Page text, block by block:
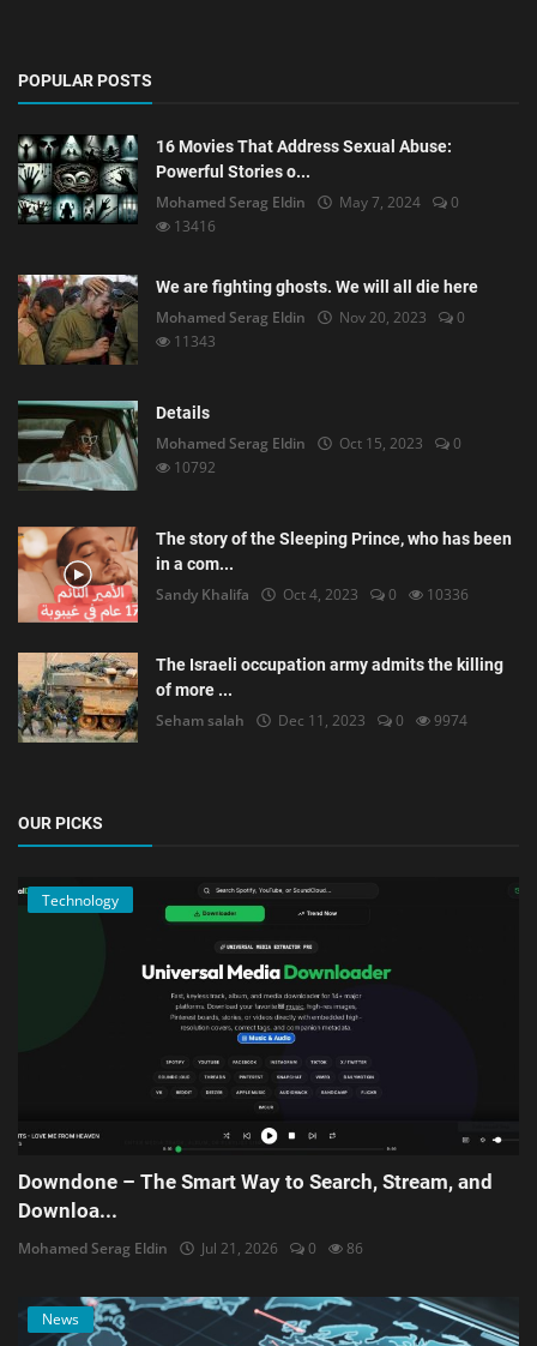
POPULAR POSTS
16 Movies That Address Sexual Abuse:
Powerful Stories o...
Mohamed Serag Eldin May 7, 2024
0
13416
We are fighting ghosts. We will all die here
Mohamed Serag Eldin Nov 20, 2023
0
11343
Details
Mohamed Serag Eldin Oct 15, 2023
0
10792
The story of the Sleeping Prince, who has been
in a com...
Sandy Khalifa Oct 4, 2023 0 10336
The Israeli occupation army admits the killing
of more ...
Seham salah Dec 11, 2023 0 9974
OUR PICKS
Technology
Downdone – The Smart Way to Search, Stream, and
Downloa...
Mohamed Serag Eldin Jul 21, 2026 0 86
News